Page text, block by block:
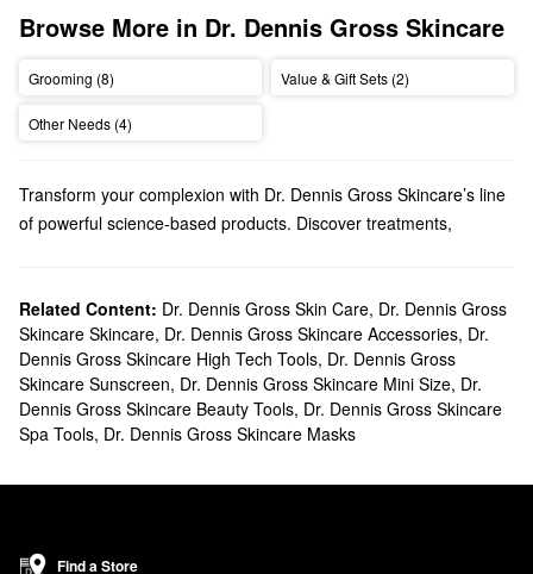
Browse More in Dr. Dennis Gross Skincare
Grooming (8) Value & Gift Sets (2)
Other Needs (4)
Transform your complexion with Dr. Dennis Gross Skincare’s line
of powerful science-based products. Discover treatments,
Does Sephora carry Dr. Dennis Gross?
We carry a variety of Dr. Dennis Gross Skincare solutions at
Sephora. If you’re on the hunt for a treatment, be sure to check
out our roundup of game-changingfacial peels. We also have
many Dr. Dennis Gross Skincareserums to explore. Browse
perfecting formulas, hydrating picks, firming products, correcting
picks, and so much more.
is a top-seller you’re bound to love. Ideal for addressing dullness
Related Content: Dr. Dennis Gross Skin Care, Dr. Dennis Gross
Skincare Skincare, Dr. Dennis Gross Skincare Accessories, Dr.
Dennis Gross Skincare High Tech Tools, Dr. Dennis Gross
Skincare Sunscreen, Dr. Dennis Gross Skincare Mini Size, Dr.
Dennis Gross Skincare Beauty Tools, Dr. Dennis Gross Skincare
Spa Tools, Dr. Dennis Gross Skincare Masks
Find a Store